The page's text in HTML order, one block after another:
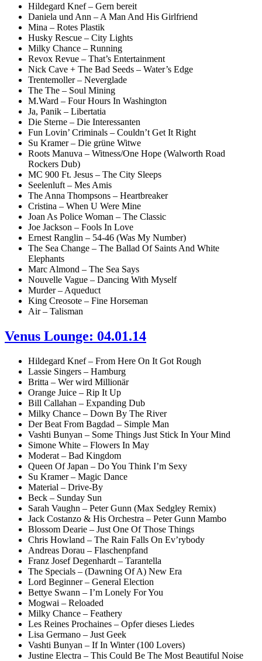
Hildegard Knef – Gern bereit
Daniela und Ann – A Man And His Girlfriend
Mina – Rotes Plastik
Husky Rescue – City Lights
Milky Chance – Running
Revox Revue – That’s Entertainment
Nick Cave + The Bad Seeds – Water’s Edge
Trentemoller – Neverglade
The The – Soul Mining
M.Ward – Four Hours In Washington
Ja, Panik – Libertatia
Die Sterne – Die Interessanten
Fun Lovin’ Criminals – Couldn’t Get It Right
Su Kramer – Die grüne Witwe
Roots Manuva – Witness/One Hope (Walworth Road
Rockers Dub)
MC 900 Ft. Jesus – The City Sleeps
Seelenluft – Mes Amis
The Anna Thompsons – Heartbreaker
Cristina – When U Were Mine
Joan As Police Woman – The Classic
Joe Jackson – Fools In Love
Ernest Ranglin – 54-46 (Was My Number)
The Sea Change – The Ballad Of Saints And White
Elephants
Marc Almond – The Sea Says
Nouvelle Vague – Dancing With Myself
Murder – Aqueduct
King Creosote – Fine Horseman
Air – Talisman
Venus Lounge: 04.01.14
Hildegard Knef – From Here On It Got Rough
Lassie Singers – Hamburg
Britta – Wer wird Millionär
Orange Juice – Rip It Up
Bill Callahan – Expanding Dub
Milky Chance – Down By The River
Der Beat From Bagdad – Simple Man
Vashti Bunyan – Some Things Just Stick In Your Mind
Simone White – Flowers In May
Moderat – Bad Kingdom
Queen Of Japan – Do You Think I’m Sexy
Su Kramer – Magic Dance
Material – Drive-By
Beck – Sunday Sun
Sarah Vaughn – Peter Gunn (Max Sedgley Remix)
Jack Costanzo & His Orchestra – Peter Gunn Mambo
Blossom Dearie – Just One Of Those Things
Chris Howland – The Rain Falls On Ev’rybody
Andreas Dorau – Flaschenpfand
Franz Josef Degenhardt – Tarantella
The Specials – (Dawning Of A) New Era
Lord Beginner – General Election
Bettye Swann – I’m Lonely For You
Mogwai – Reloaded
Milky Chance – Feathery
Les Reines Prochaines – Opfer dieses Liedes
Lisa Germano – Just Geek
Vashti Bunyan – If In Winter (100 Lovers)
Justine Electra – This Could Be The Most Beautiful Noise